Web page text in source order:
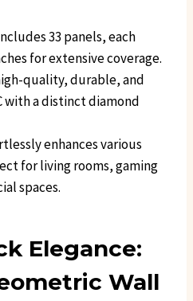
33 panels, each
for extensive coverage.
quality, durable, and
with a distinct diamond
enhances various
for living rooms, gaming
spaces.
Elegance:
Wall